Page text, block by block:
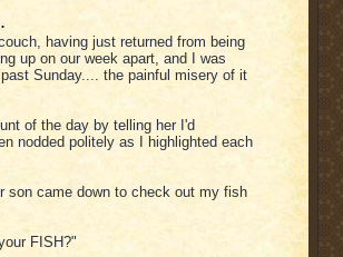
having just returned from being
up on our week apart, and I was
Sunday.... the painful misery of it
of the day by telling her I'd
nodded politely as I highlighted each
son came down to check out my fish
FISH?"